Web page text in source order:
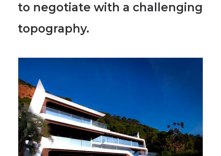
to negotiate with a challenging
topography.